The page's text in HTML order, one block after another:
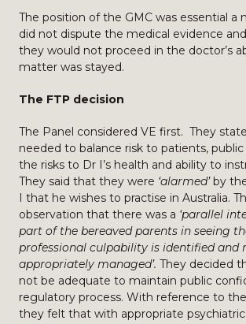
The position of the GMC was essential a
did not dispute the medical evidence
they would not proceed in the doctor’s
matter was stayed.
The FTP decision
The Panel considered VE first. They
needed to balance risk to patients,
the risks to Dr I’s health and ability to
They said that they were ‘alarmed’by
I that he wishes to practise in Australia.
observation that there was a ‘parallel
part of the bereaved parents in seeing
professional culpability is identified and
appropriately managed’. They decided
not be adequate to maintain public
regulatory process. With reference to
they felt that with appropriate